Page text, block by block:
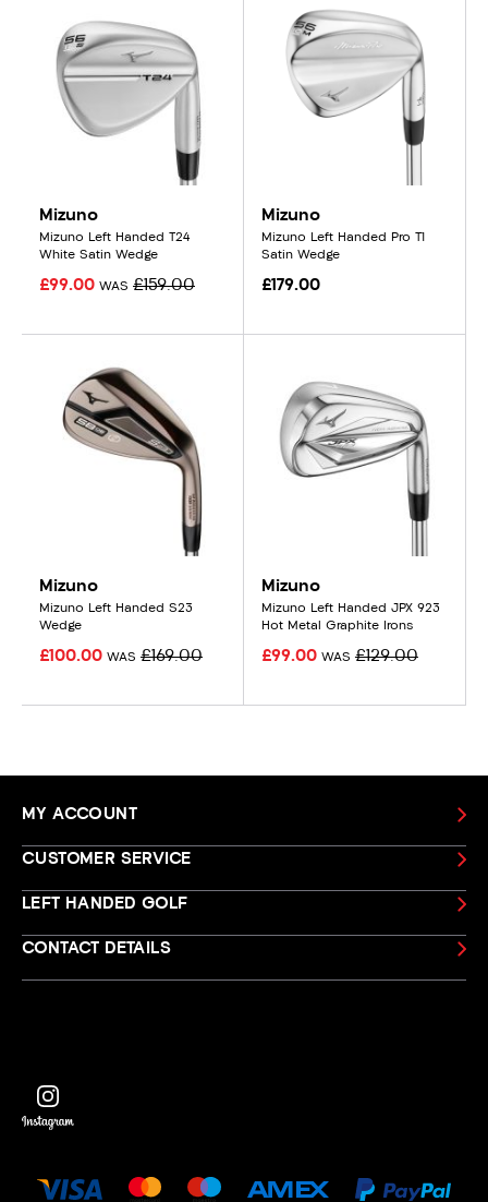
Mizuno
Mizuno Left Handed T24
White Satin Wedge
£99.00 WAS £159.00
Mizuno
Mizuno Left Handed Pro T1
Satin Wedge
£179.00
Mizuno
Mizuno Left Handed S23
Wedge
£100.00 WAS £169.00
Mizuno
Mizuno Left Handed JPX 923
Hot Metal Graphite Irons
£99.00 WAS £129.00
MY ACCOUNT
CUSTOMER SERVICE
LEFT HANDED GOLF
CONTACT DETAILS